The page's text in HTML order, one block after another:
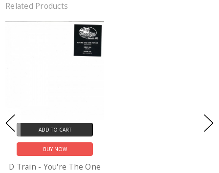
Related Products
ADD TO CART
BUY NOW
D Train - You're The One